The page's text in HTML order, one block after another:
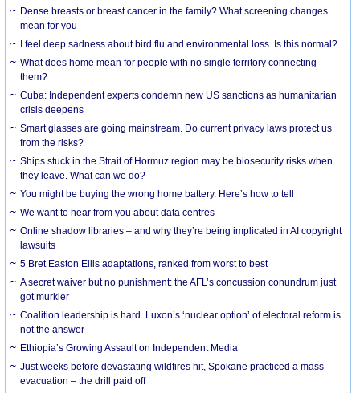
Dense breasts or breast cancer in the family? What screening changes
mean for you
I feel deep sadness about bird flu and environmental loss. Is this normal?
What does home mean for people with no single territory connecting
them?
Cuba: Independent experts condemn new US sanctions as humanitarian
crisis deepens
Smart glasses are going mainstream. Do current privacy laws protect us
from the risks?
Ships stuck in the Strait of Hormuz region may be biosecurity risks when
they leave. What can we do?
You might be buying the wrong home battery. Here’s how to tell
We want to hear from you about data centres
Online shadow libraries – and why they’re being implicated in AI copyright
lawsuits
5 Bret Easton Ellis adaptations, ranked from worst to best
A secret waiver but no punishment: the AFL’s concussion conundrum just
got murkier
Coalition leadership is hard. Luxon’s ‘nuclear option’ of electoral reform is
not the answer
Ethiopia’s Growing Assault on Independent Media
Just weeks before devastating wildfires hit, Spokane practiced a mass
evacuation – the drill paid off